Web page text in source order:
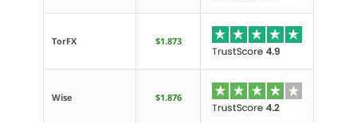
TorFX $1.873
Wise $1.876